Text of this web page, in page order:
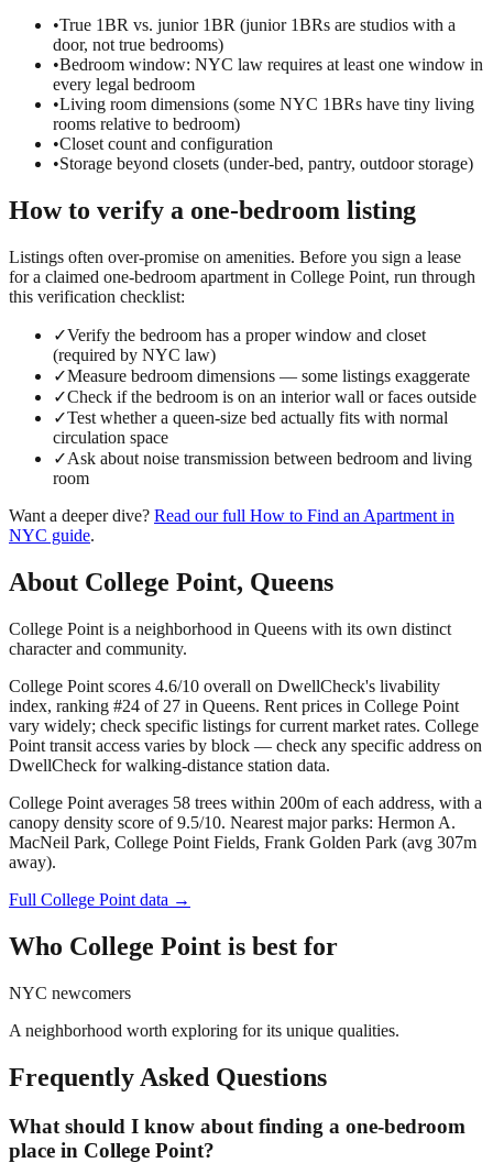
•True 1BR vs. junior 1BR (junior 1BRs are studios with a
door, not true bedrooms)
•Bedroom window: NYC law requires at least one window in
every legal bedroom
•Living room dimensions (some NYC 1BRs have tiny living
rooms relative to bedroom)
•Closet count and configuration
•Storage beyond closets (under-bed, pantry, outdoor storage)
How to verify a one-bedroom listing
Listings often over-promise on amenities. Before you sign a lease
for a claimed one-bedroom apartment in College Point, run through
this verification checklist:
✓Verify the bedroom has a proper window and closet
(required by NYC law)
✓Measure bedroom dimensions — some listings exaggerate
✓Check if the bedroom is on an interior wall or faces outside
✓Test whether a queen-size bed actually fits with normal
circulation space
✓Ask about noise transmission between bedroom and living
room
Want a deeper dive? Read our full How to Find an Apartment in
NYC guide.
About College Point, Queens
College Point is a neighborhood in Queens with its own distinct
character and community.
College Point scores 4.6/10 overall on DwellCheck's livability
index, ranking #24 of 27 in Queens. Rent prices in College Point
vary widely; check specific listings for current market rates. College
Point transit access varies by block — check any specific address on
DwellCheck for walking-distance station data.
College Point averages 58 trees within 200m of each address, with a
canopy density score of 9.5/10. Nearest major parks: Hermon A.
MacNeil Park, College Point Fields, Frank Golden Park (avg 307m
away).
Full College Point data →
Who College Point is best for
NYC newcomers
A neighborhood worth exploring for its unique qualities.
Frequently Asked Questions
What should I know about finding a one-bedroom
place in College Point?